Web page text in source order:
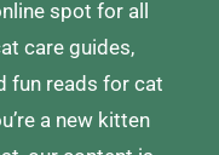
spot for all
care guides,
fun reads for cat
a new kitten